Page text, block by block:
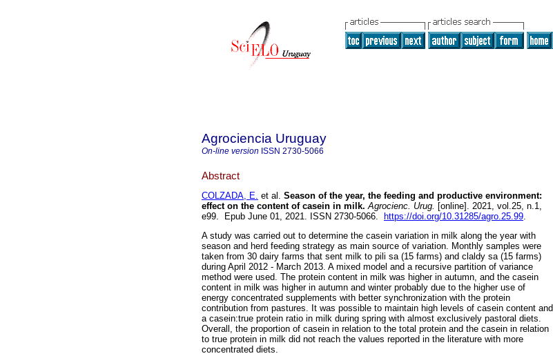
Agrociencia Uruguay
On-line version ISSN 2730-5066
Abstract
COLZADA, E. et al. Season of the year, the feeding and productive environment:
effect on the content of casein in milk. Agrocienc. Urug. [online]. 2021, vol.25, n.1,
e99. Epub June 01, 2021. ISSN 2730-5066.
https://doi.org/10.31285/agro.25.99.
A study was carried out to determine the casein variation in milk along the year with
season and herd feeding strategy as main source of variation. Monthly samples were
taken from 30 dairy farms that sent milk to pili sa (15 farms) and claldy sa (15 farms)
during April 2012 - March 2013. A mixed model and a recursive partition of variance
method were used. The protein content in milk was higher in autumn, and the casein
content in milk was higher in autumn and winter probably due to the higher use of
energy concentrated supplements with better synchronization with the protein
contribution from pastures. It was possible to maintain high levels of casein content and
a casein:true protein ratio in milk during spring with almost exclusively pastoral diets.
Overall, the proportion of casein in relation to the total protein and the casein in relation
to true protein in milk did not reach the values reported in the literature with more
concentrated diets.